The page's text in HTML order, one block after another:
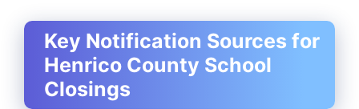
Key Notification Sources for
Henrico County School
Closings